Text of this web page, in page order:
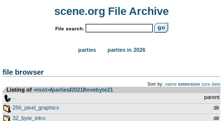
scene.org File Archive
File search:
parties parties in 2026
file browser
Sort by: name extension size date
Listing of <root>­/­parties­/­2021­/­lovebyte21
parent
256_pixel_graphics
dir
32_byte_intro
dir